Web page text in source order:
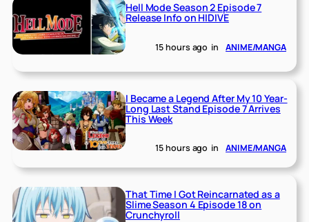
Hell Mode Season 2 Episode 7
Release Info on HIDIVE
15 hours ago in ANIME/MANGA
I Became a Legend After My 10 Year-
Long Last Stand Episode 7 Arrives
This Week
15 hours ago in ANIME/MANGA
That Time I Got Reincarnated as a
Slime Season 4 Episode 18 on
Crunchyroll